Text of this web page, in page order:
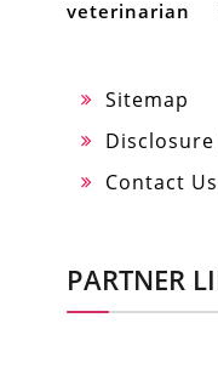
veterinarian
Sitemap
Contact Us
PARTNER